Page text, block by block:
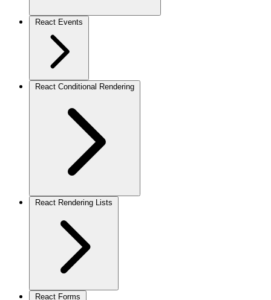
React Events
React Conditional Rendering
React Rendering Lists
React Forms